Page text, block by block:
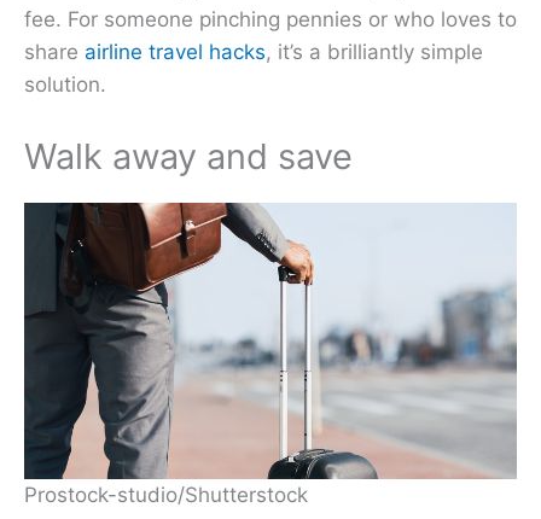
fee. For someone pinching pennies or who loves to
share airline travel hacks, it’s a brilliantly simple
solution.
Walk away and save
Prostock-studio/Shutterstock